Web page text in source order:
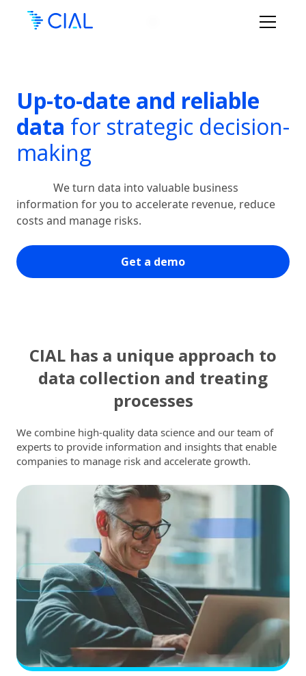
Up-to-date and reliable
data for strategic decision-
making
We turn data into valuable business
information for you to accelerate revenue, reduce
costs and manage risks.
Get a demo
CIAL has a unique approach to
data collection and treating
processes
We combine high-quality data science and our team of
experts to provide information and insights that enable
companies to manage risk and accelerate growth.